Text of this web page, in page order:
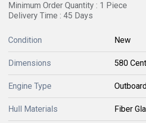
Minimum Order Quantity : 1 Piece
Delivery Time : 45 Days
Condition New
Dimensions 580
Engine Type
Hull Materials Fiber